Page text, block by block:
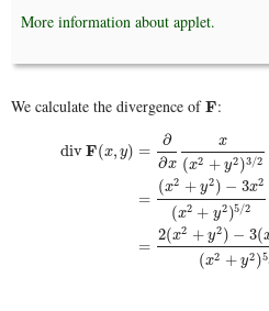
More information about applet.
We calculate the divergence ofF
F :
divF(x, y) =
∂
∂x
x
(x2 + y2)3/2
=
(x2 + y2) − 3x2
(x2 + y2 )5/2
=
2(x2 + y2) − 3(
(x2 + y2)5
2+∂ ∂y y(x2+y